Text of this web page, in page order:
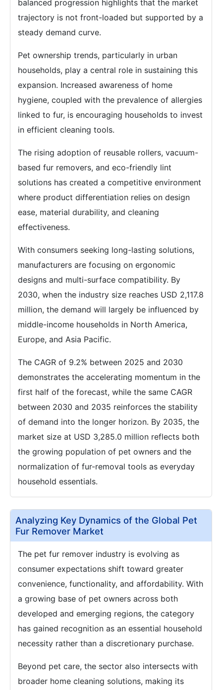
balanced progression highlights that the market
trajectory is not front-loaded but supported by a
steady demand curve.
Pet ownership trends, particularly in urban
households, play a central role in sustaining this
expansion. Increased awareness of home
hygiene, coupled with the prevalence of allergies
linked to fur, is encouraging households to invest
in efficient cleaning tools.
The rising adoption of reusable rollers, vacuum-
based fur removers, and eco-friendly lint
solutions has created a competitive environment
where product differentiation relies on design
ease, material durability, and cleaning
effectiveness.
With consumers seeking long-lasting solutions,
manufacturers are focusing on ergonomic
designs and multi-surface compatibility. By
2030, when the industry size reaches USD 2,117.8
million, the demand will largely be influenced by
middle-income households in North America,
Europe, and Asia Pacific.
The CAGR of 9.2% between 2025 and 2030
demonstrates the accelerating momentum in the
first half of the forecast, while the same CAGR
between 2030 and 2035 reinforces the stability
of demand into the longer horizon. By 2035, the
market size at USD 3,285.0 million reflects both
the growing population of pet owners and the
normalization of fur-removal tools as everyday
household essentials.
Analyzing Key Dynamics of the Global Pet
Fur Remover Market
The pet fur remover industry is evolving as
consumer expectations shift toward greater
convenience, functionality, and affordability. With
a growing base of pet owners across both
developed and emerging regions, the category
has gained recognition as an essential household
necessity rather than a discretionary purchase.
Beyond pet care, the sector also intersects with
broader home cleaning solutions, making its